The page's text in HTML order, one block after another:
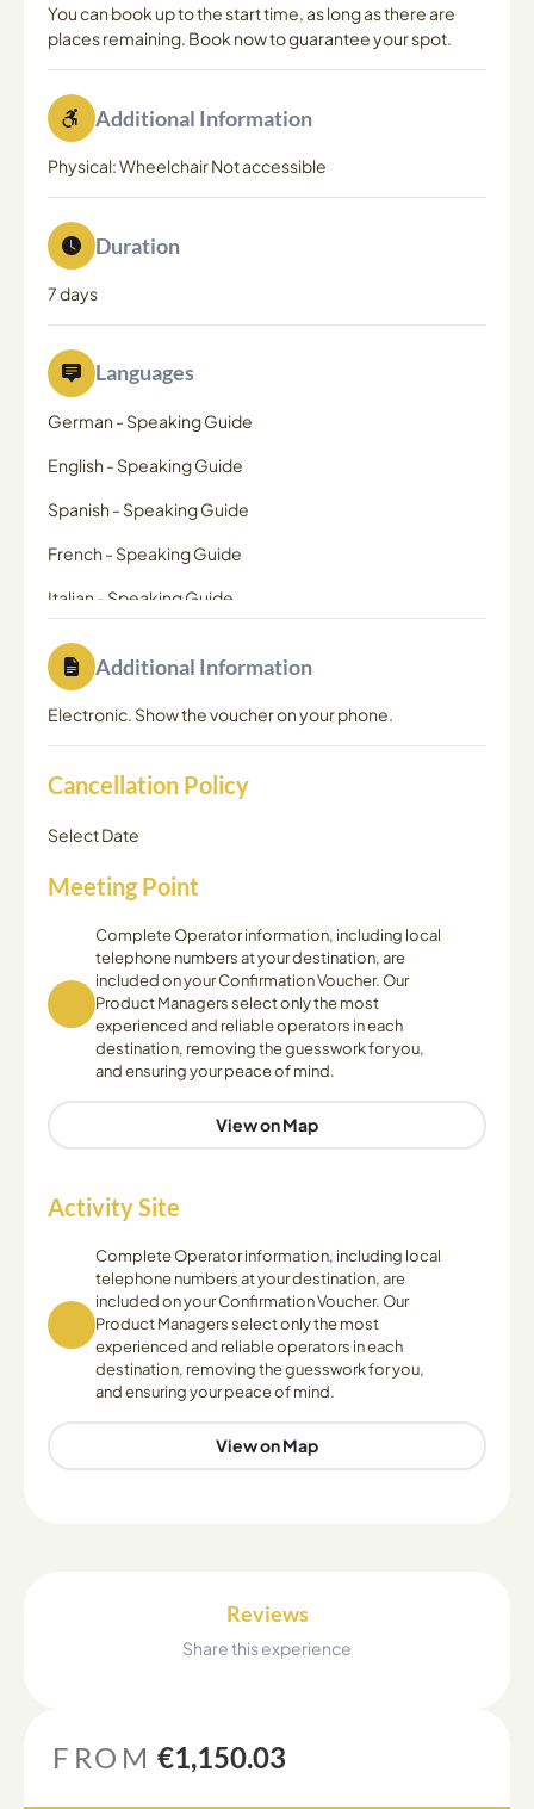
You can book up to the start time, as long as there are
places remaining. Book now to guarantee your spot.
Additional Information
Physical: Wheelchair Not accessible
Duration
7 days
Languages
German - Speaking Guide
English - Speaking Guide
Spanish - Speaking Guide
French - Speaking Guide
Italian - Speaking Guide
Dutch
Additional Information
Electronic. Show the voucher on your phone.
Cancellation Policy
Select Date
Meeting Point
Complete Operator information, including local
telephone numbers at your destination, are
included on your Confirmation Voucher. Our
Product Managers select only the most
experienced and reliable operators in each
destination, removing the guesswork for you,
and ensuring your peace of mind.
View on Map
Activity Site
Complete Operator information, including local
telephone numbers at your destination, are
included on your Confirmation Voucher. Our
Product Managers select only the most
experienced and reliable operators in each
destination, removing the guesswork for you,
and ensuring your peace of mind.
View on Map
Reviews
Share this experience
FROM €1,150.03